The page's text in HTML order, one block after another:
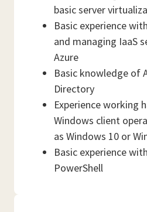
basic server
Basic experience
and managing IaaS
Azure
Basic knowledge of
Directory
Experience working
Windows client
as Windows 10 or
Basic experience
PowerShell